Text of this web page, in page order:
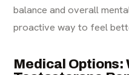
balance and overall
proactive way to feel
Medical Options: